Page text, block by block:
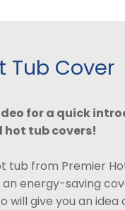
Tub Cover
for a quick
hot tub covers!
tub from Premier
energy-saving
will give you an